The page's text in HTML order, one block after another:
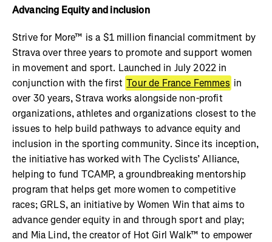
Advancing Equity and inclusion
Strive for More™ is a $1 million financial commitment by
Strava over three years to promote and support women
in movement and sport. Launched in July 2022 in
conjunction with the first Tour de France Femmes in
over 30 years, Strava works alongside non-profit
organizations, athletes and organizations closest to the
issues to help build pathways to advance equity and
inclusion in the sporting community. Since its inception,
the initiative has worked with The Cyclists’ Alliance,
helping to fund TCAMP, a groundbreaking mentorship
program that helps get more women to competitive
races; GRLS, an initiative by Women Win that aims to
advance gender equity in and through sport and play;
and Mia Lind, the creator of Hot Girl Walk™ to empower